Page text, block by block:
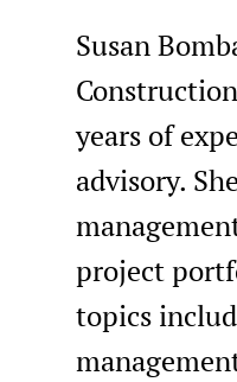
Susan
years of
advisory.
project
topics